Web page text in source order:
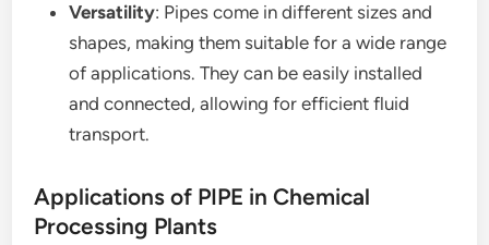
Versatility: Pipes come in different sizes and
shapes, making them suitable for a wide range
of applications. They can be easily installed
and connected, allowing for efficient fluid
transport.
Applications of PIPE in Chemical
Processing Plants